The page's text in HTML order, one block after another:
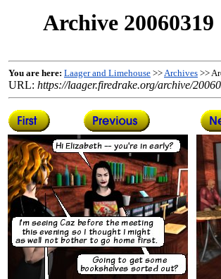
Archive 20060319
You are here: Laager and Limehouse >>Archives >>
URL: https://laager.firedrake.org/archive/